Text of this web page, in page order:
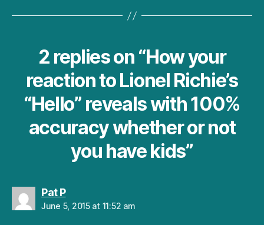
2 replies on “How your
reaction to Lionel Richie’s
“Hello” reveals with 100%
accuracy whether or not
you have kids”
Pat Psays:
June 5, 2015 at 11:52 am